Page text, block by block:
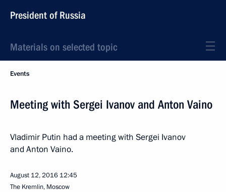
President of Russia
Materials on selected topic
Events
Meeting with Sergei Ivanov and Anton Vaino
Vladimir Putin had a meeting with Sergei Ivanov
and Anton Vaino.
August 12, 2016 12:45
The Kremlin, Moscow